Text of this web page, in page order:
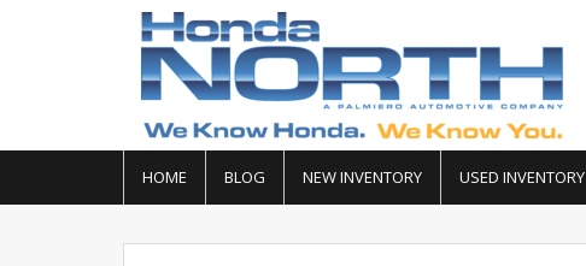
HOME BLOG NEW INVENTORY USED INVENTORY